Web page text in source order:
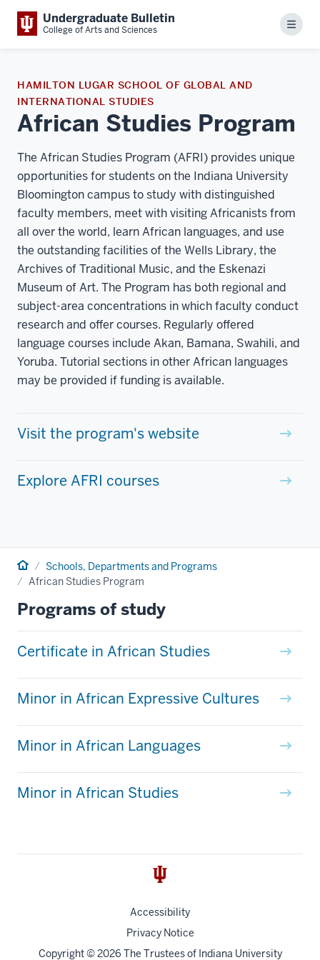
Undergraduate Bulletin
College of Arts and Sciences Menu
HAMILTON LUGAR SCHOOL OF GLOBAL AND
INTERNATIONAL STUDIES
African Studies Program
The African Studies Program (AFRI) provides unique
opportunities for students on the Indiana University
Bloomington campus to study with distinguished
faculty members, meet with visiting Africanists from
all over the world, learn African languages, and use
the outstanding facilities of the Wells Library, the
Archives of Traditional Music, and the Eskenazi
Museum of Art. The Program has both regional and
subject-area concentrations in which faculty conduct
research and offer courses. Regularly offered
language courses include Akan, Bamana, Swahili, and
Yoruba. Tutorial sections in other African languages
may be provided if funding is available.
Visit the program's website
Explore AFRI courses
Home Schools, Departments and Programs
African Studies Program
Programs of study
Certificate in African Studies
Minor in African Expressive Cultures
Minor in African Languages
Minor in African Studies
Accessibility
Privacy Notice
Copyright© 2026 The Trustees of Indiana University